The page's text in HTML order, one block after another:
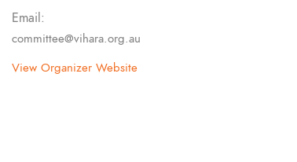
Email:
committee@vihara.org.au
View Organizer Website